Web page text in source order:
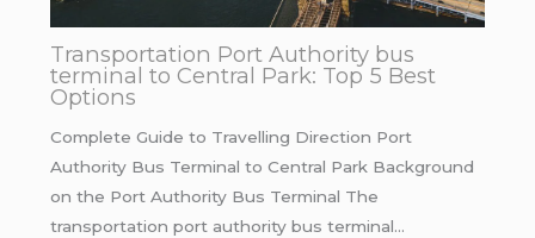
Transportation Port Authority bus
terminal to Central Park: Top 5 Best
Options
Complete Guide to Travelling Direction Port
Authority Bus Terminal to Central Park Background
on the Port Authority Bus Terminal The
transportation port authority bus terminal…